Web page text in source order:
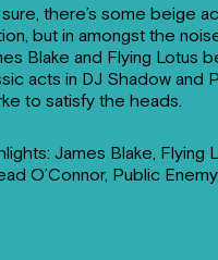
there’s some beige
but in amongst the
Blake and Flying Lotus
acts in DJ Shadow and
to satisfy the heads.
James Blake,
O’Connor, Public